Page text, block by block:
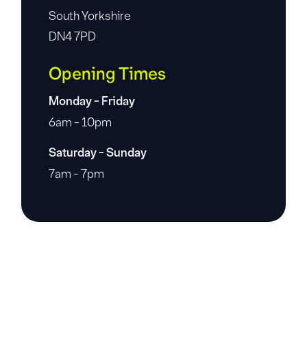
South Yorkshire
DN4 7PD
Opening Times
Monday - Friday
6am - 10pm
Saturday - Sunday
7am - 7pm